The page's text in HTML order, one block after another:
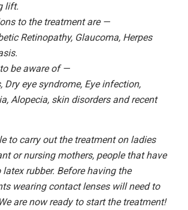
lift.
to the treatment are —
Retinopathy, Glaucoma, Herpes
be aware of —
Dry eye syndrome, Eye infection,
Alopecia, skin disorders and recent
to carry out the treatment on ladies
or nursing mothers, people that have
rubber. Before having the
wearing contact lenses will need to
are now ready to start the treatment!